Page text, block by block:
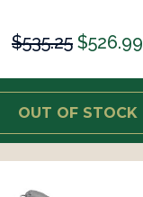
$535.25 $526.99
OUT OF STOCK